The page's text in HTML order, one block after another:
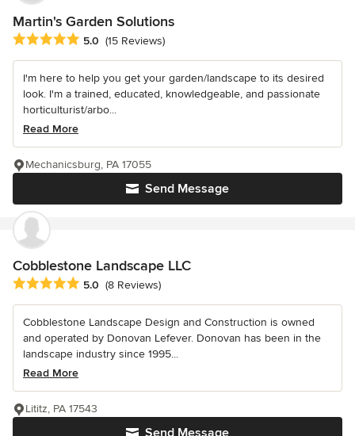
Martin's Garden Solutions
Average rating: 5 out of 5 stars
5.0 (15 Reviews)
I'm here to help you get your garden/landscape to its desired
look. I'm a trained, educated, knowledgeable, and passionate
horticulturist/arbo...
Read More
Send Message
Mechanicsburg, PA 17055
Cobblestone Landscape LLC
Average rating: 5 out of 5 stars
5.0 (8 Reviews)
Cobblestone Landscape Design and Construction is owned
and operated by Donovan Lefever. Donovan has been in the
landscape industry since 1995...
Read More
Lititz, PA 17543